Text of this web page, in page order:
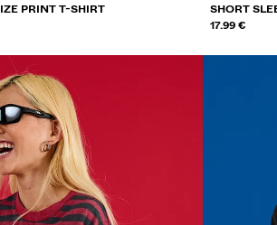
PRINT T-SHIRT
SHORT
17.99 €